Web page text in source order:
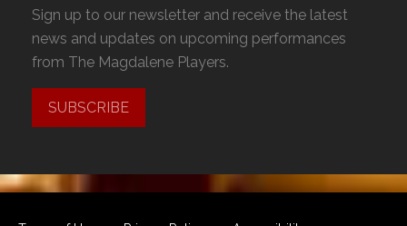
Sign up to our newsletter and receive the latest
news and updates on upcoming performances
from The Magdalene Players.
SUBSCRIBE